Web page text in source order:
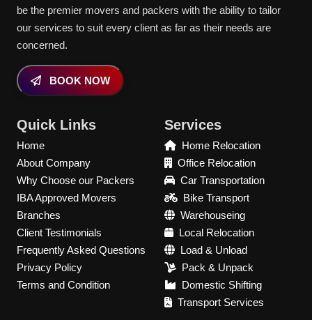
be the premier movers and packers with the ability to tailor
our services to suit every client as far as their needs are
concerned.
BOOK NOW
Quick Links
Home
About Company
Why Choose our Packers
IBA Approved Movers
Branches
Client Testimonials
Frequently Asked Questions
Privacy Policy
Terms and Condition
Services
Home Relocation
Office Relocation
Car Transportation
Bike Transport
Warehouseing
Local Relocation
Load & Unload
Pack & Unpack
Domestic Shifting
Transport Services